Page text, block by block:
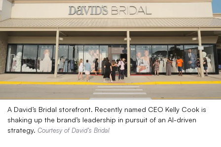
A David’s Bridal storefront. Recently named CEO Kelly Cook is
shaking up the brand’s leadership in pursuit of an AI-driven
strategy. Courtesy of David’s Bridal